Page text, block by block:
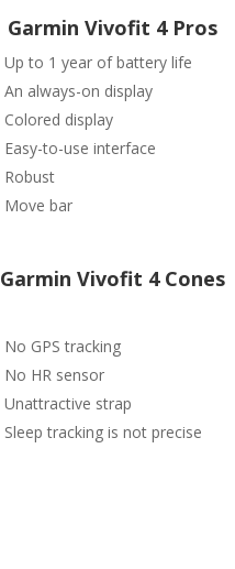
Garmin Vivofit 4 Pros
Up to 1 year of battery life
An always-on display
Colored display
Easy-to-use interface
Robust
Move bar
Garmin Vivofit 4 Cones
No GPS tracking
No HR sensor
Unattractive strap
Sleep tracking is not precise